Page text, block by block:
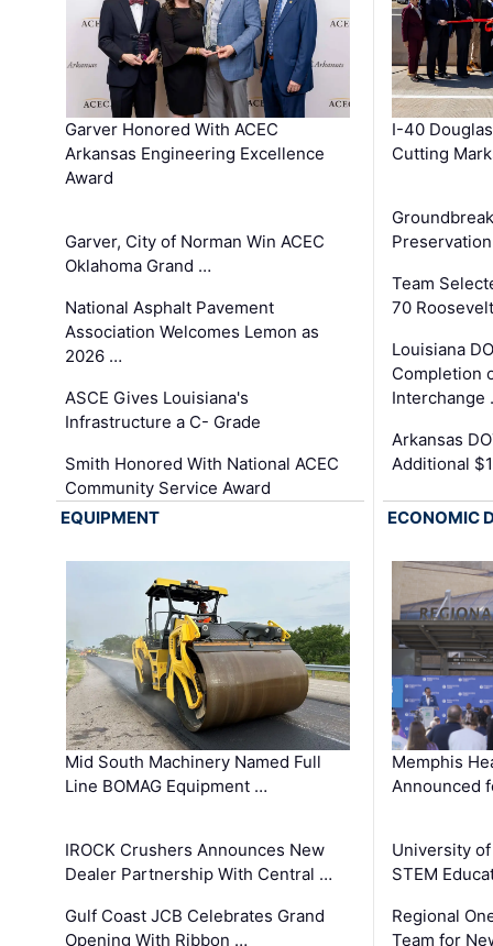
Garver Honored With ACEC
Arkansas Engineering Excellence
Award
Garver, City of Norman Win ACEC
Oklahoma Grand …
National Asphalt Pavement
Association Welcomes Lemon as
2026 …
ASCE Gives Louisiana's
Infrastructure a C- Grade
Smith Honored With National ACEC
Community Service Award
I-40
Cutting
Team
70
Louisiana
Completion
Interchange
Arkansas
Additional
EQUIPMENT
Mid South Machinery Named Full
Line BOMAG Equipment …
IROCK Crushers Announces New
Dealer Partnership With Central …
Gulf Coast JCB Celebrates Grand
Opening With Ribbon …
ECONOMIC
Memphis
Announced
University
STEM
Regional
Team for